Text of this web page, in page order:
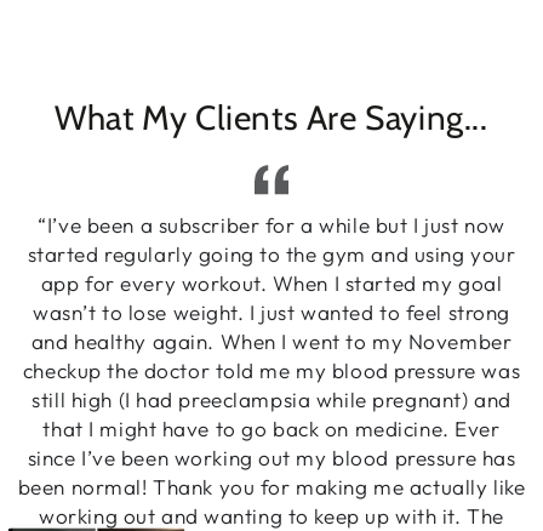
What My Clients Are Saying...
“I’ve been a subscriber for a while but I just now
started regularly going to the gym and using your
app for every workout. When I started my goal
wasn’t to lose weight. I just wanted to feel strong
and healthy again. When I went to my November
checkup the doctor told me my blood pressure was
still high (I had preeclampsia while pregnant) and
that I might have to go back on medicine. Ever
since I’ve been working out my blood pressure has
been normal! Thank you for making me actually like
working out and wanting to keep up with it. The